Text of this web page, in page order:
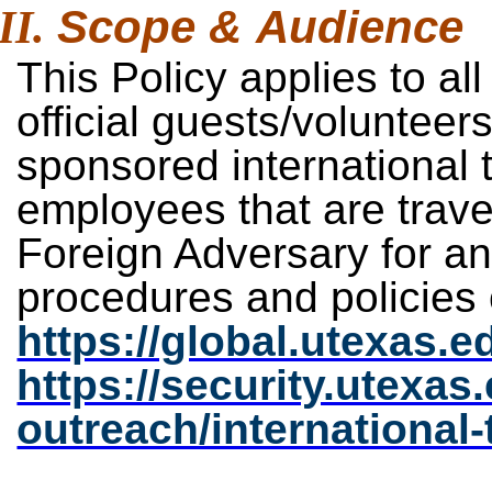
Scope & Audience
This Policy applies to
official guests/
sponsored international
employees that are
Foreign Adversary for
procedures and
https://
https://
outreach/